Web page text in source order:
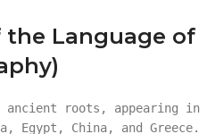
Language of
ancient roots, appearing in
Egypt, China, and Greece.